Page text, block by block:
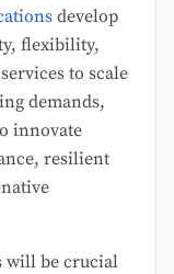
develop
flexibility,
to scale
demands,
innovate
resilient
will be crucial